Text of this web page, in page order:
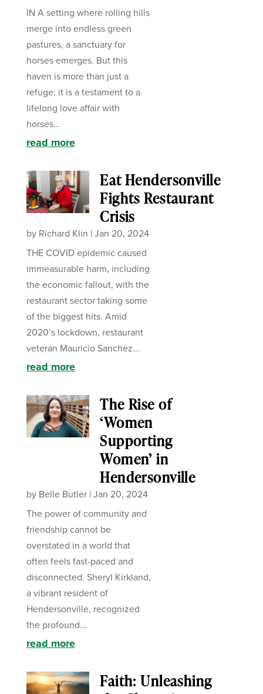
IN A setting where rolling hills
merge into endless green
pastures, a sanctuary for
horses emerges. But this
haven is more than just a
refuge; it is a testament to a
lifelong love affair with
horses...
read more
Eat Hendersonville
Fights Restaurant
Crisis
by Richard Klin | Jan 20, 2024
THE COVID epidemic caused
immeasurable harm, including
the economic fallout, with the
restaurant sector taking some
of the biggest hits. Amid
2020’s lockdown, restaurant
veteran Mauricio Sanchez...
read more
The Rise of
‘Women
Supporting
Women’ in
Hendersonville
by Belle Butler| Jan 20, 2024
The power of community and
friendship cannot be
overstated in a world that
often feels fast-paced and
disconnected. Sheryl Kirkland,
a vibrant resident of
Hendersonville, recognized
the profound...
read more
Faith: Unleashing